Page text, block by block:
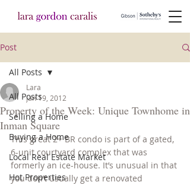
Post
All Posts
Selling a Home
Buying a Home
Local Real Estate Market
Hot Properties
All Posts
Property of the Week: Unique Townhome in
Inman Square
Lara
Jan 19, 2012
This great 2+ BR condo is part of a gated,
6-unit courtyard complex that was
formerly an ice-house. It’s unusual in that
you don’t usually get a renovated